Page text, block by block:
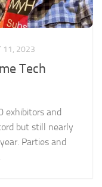
11, 2023
Tech
exhibitors and
but still nearly
Parties and